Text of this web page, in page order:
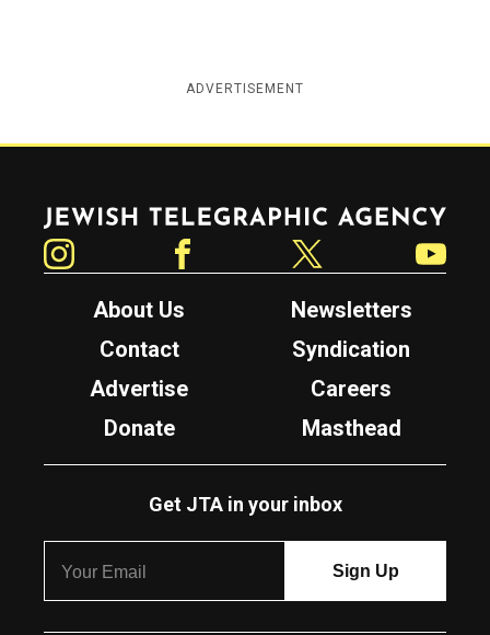
ADVERTISEMENT
Jewish Telegraphic Agency
About Us
Newsletters
Contact
Syndication
Advertise
Careers
Donate
Masthead
Get JTA in your inbox